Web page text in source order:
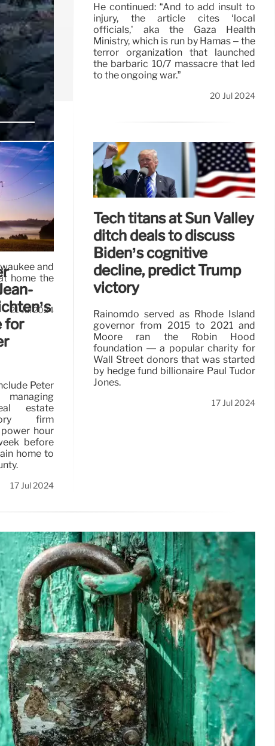
a
and
home the
21 Jul 2024
He continued: “And to add insult to
injury, the article cites ‘local
officials,’ aka the Gaza Health
Ministry, which is run by Hamas – the
terror organization that launched
the barbaric 10/7 massacre that led
to the ongoing war.”
20 Jul 2024
for
Peter
estate
firm
hour
before
home to
17 Jul 2024
Tech titans at Sun Valley
ditch deals to discuss
Biden’s cognitive
decline, predict Trump
victory
Rainomdo served as Rhode Island
governor from 2015 to 2021 and
Moore ran the Robin Hood
foundation — a popular charity for
Wall Street donors that was started
by hedge fund billionaire Paul Tudor
Jones.
17 Jul 2024